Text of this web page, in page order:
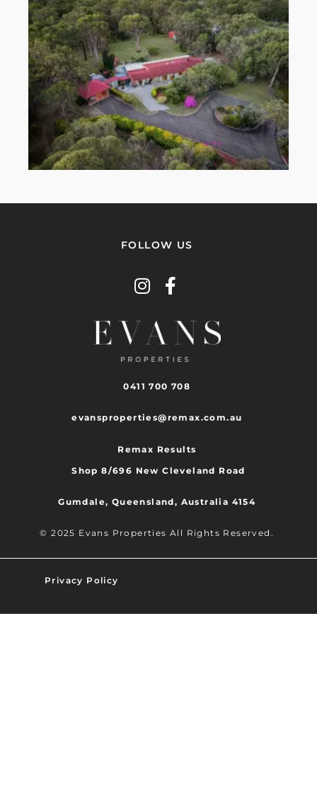
FOLLOW US
0411 700 708
evansproperties@remax.com.au
Remax Results
Shop 8/696 New Cleveland Road
Gumdale, Queensland, Australia 4154
© 2025 Evans Properties All Rights Reserved.
Privacy Policy